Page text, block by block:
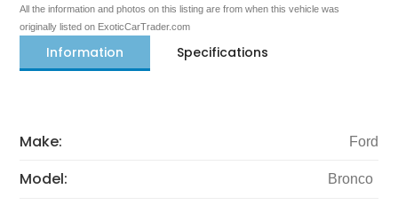
All the information and photos on this listing are from when this vehicle was
originally listed on ExoticCarTrader.com
Information Specifications
Make: Ford
Model: Bronco